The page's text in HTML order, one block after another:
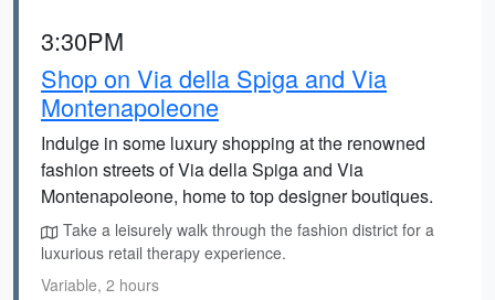
3:30PM
Shop on Via della Spiga and Via
Montenapoleone
Indulge in some luxury shopping at the renowned
fashion streets of Via della Spiga and Via
Montenapoleone, home to top designer boutiques.
Take a leisurely walk through the fashion district for a
luxurious retail therapy experience.
Variable, 2 hours